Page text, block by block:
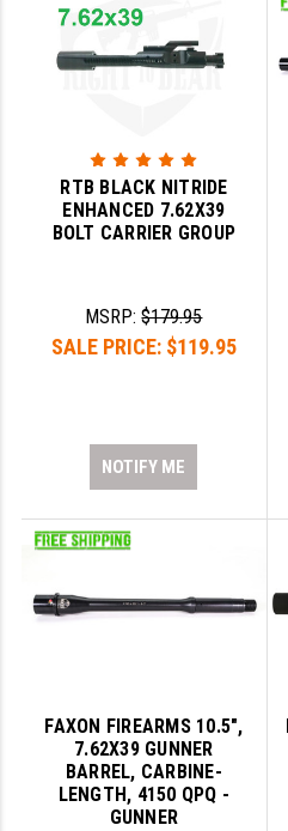
RTB BLACK NITRIDE
ENHANCED 7.62X39
BOLT CARRIER GROUP
MSRP:$179.95
SALE PRICE: $119.95
NOTIFY ME
FAXON FIREARMS 10.5",
7.62X39 GUNNER
BARREL, CARBINE-
LENGTH, 4150 QPQ -
GUNNER